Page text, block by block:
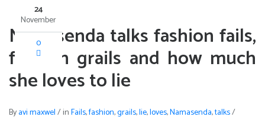
24
November
0
Namasenda talks fashion fails,
fashion grails and how much
she loves to lie
Byavi maxwel/inFails,fashion,grails,lie,loves,Namasenda,talks/